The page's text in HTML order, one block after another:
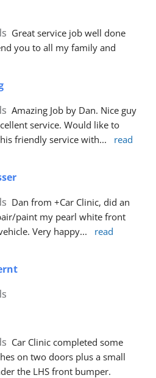
Great service job well done
you to all my family and
Amazing Job by Dan. Nice guy
service. Would like to
friendly service with...
read
Dan from +Car Clinic, did an
paint my pearl white front
Very happy...
read
Car Clinic completed some
on two doors plus a small
the LHS front bumper.